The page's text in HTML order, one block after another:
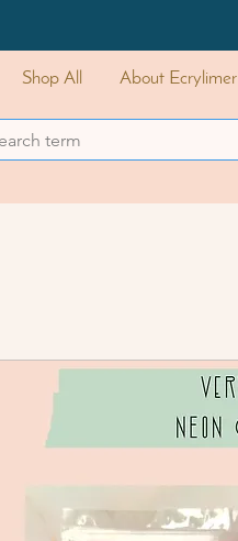
Shop All About Ecrylimer